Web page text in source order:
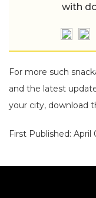
with
For more such
and the latest
your city, download
First Published: April